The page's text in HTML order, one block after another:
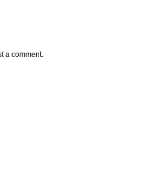
a comment.